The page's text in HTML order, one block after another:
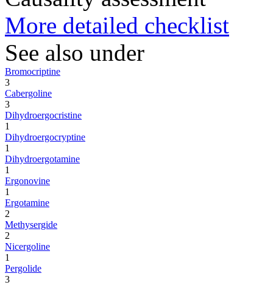
More detailed checklist
See also under
Bromocriptine
3
Cabergoline
3
Dihydroergocristine
1
Dihydroergocryptine
1
Dihydroergotamine
1
Ergonovine
1
Ergotamine
2
Methysergide
2
Nicergoline
1
Pergolide
3